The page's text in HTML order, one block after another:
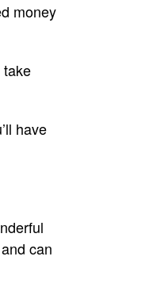
money
take
have
can